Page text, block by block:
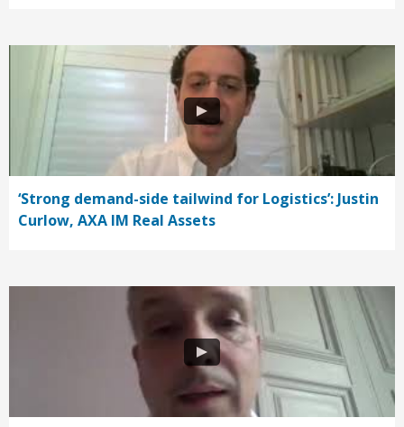
‘Strong demand-side tailwind for Logistics’: Justin
Curlow, AXA IM Real Assets